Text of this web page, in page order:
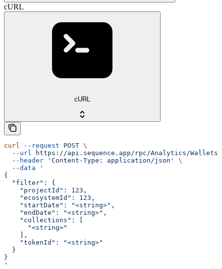
cURL
cURL
curl --request POST \
  --url
https://api.sequence.app/rpc/Analytics/
  --header
'Content-Type: application/json'
\
  --data
'
{
  "filter": {
    "projectId": 123,
    "ecosystemId": 123,
    "startDate": "<string>",
    "endDate": "<string>",
    "collections": [
      "<string>"
    ],
    "tokenId": "<string>"
  }
}
'